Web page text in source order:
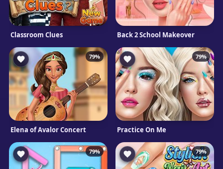
Classroom Clues Back 2 School Makeover
79%
Elena of Avalor Concert
79%
Practice On Me
79% 79%